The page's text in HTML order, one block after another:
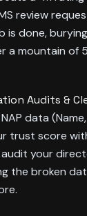
review
is done,
a mountain of
Audits &
data
trust score
audit your
the broken